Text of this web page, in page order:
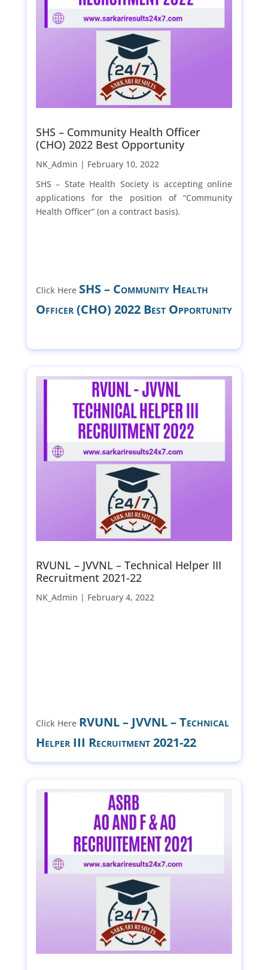
SHS – Community Health Officer
(CHO) 2022 Best Opportunity
NK_Admin | February 10, 2022
SHS – State Health Society is accepting online
applications for the position of “Community
Health Officer” (on a contract basis).
Click Here SHS – Community Health
Officer (CHO) 2022 Best Opportunity
RVUNL – JVVNL – Technical Helper III
Recruitment 2021-22
NK_Admin | February 4, 2022
Click Here RVUNL – JVVNL – Technical
Helper III Recruitment 2021-22